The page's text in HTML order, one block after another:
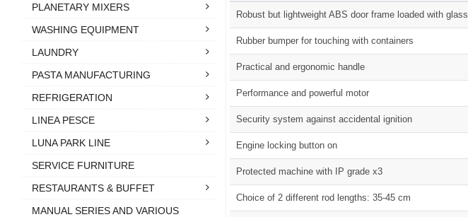
Robust but lightweight ABS door frame loaded with glass
Rubber bumper for touching with containers
Practical and ergonomic handle
Performance and powerful motor
Security system against accidental ignition
Engine locking button on
Protected machine with IP grade x3
Choice of 2 different rod lengths: 35-45 cm
PLANETARY MIXERS
WASHING EQUIPMENT
LAUNDRY
PASTA MANUFACTURING
REFRIGERATION
LINEA PESCE
LUNA PARK LINE
SERVICE FURNITURE
RESTAURANTS & BUFFET
MANUAL SERIES AND VARIOUS